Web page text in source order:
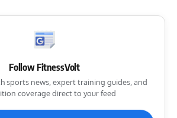
Follow FitnessVolt
sports news, expert training guides, and
coverage direct to your feed